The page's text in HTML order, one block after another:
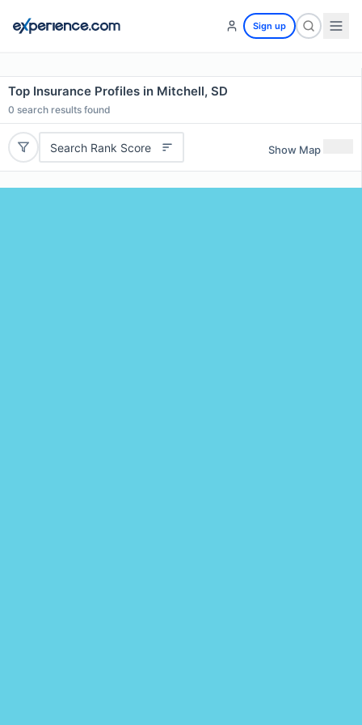
Sign up
Top Insurance Profiles in Mitchell, SD
0 search results found
Search Rank Score Show Map